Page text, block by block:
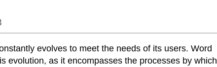
evolves to meet the needs of its users. Word
evolution, as it encompasses the processes by which